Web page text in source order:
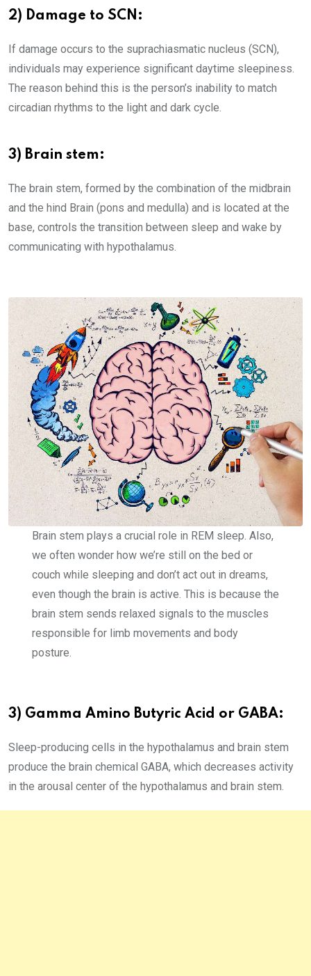
2) Damage to SCN:
If damage occurs to the suprachiasmatic nucleus (SCN),
individuals may experience significant daytime sleepiness.
The reason behind this is the person’s inability to match
circadian rhythms to the light and dark cycle.
3) Brain stem:
The brain stem, formed by the combination of the midbrain
and the hind Brain (pons and medulla) and is located at the
base, controls the transition between sleep and wake by
communicating with hypothalamus.
Brain stem plays a crucial role in REM sleep. Also,
we often wonder how we’re still on the bed or
couch while sleeping and don’t act out in dreams,
even though the brain is active. This is because the
brain stem sends relaxed signals to the muscles
responsible for limb movements and body
posture.
3) Gamma Amino Butyric Acid or GABA:
Sleep-producing cells in the hypothalamus and brain stem
produce the brain chemical GABA, which decreases activity
in the arousal center of the hypothalamus and brain stem.